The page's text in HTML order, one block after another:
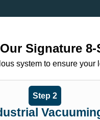
Our Signature
system to ensure
Step 2